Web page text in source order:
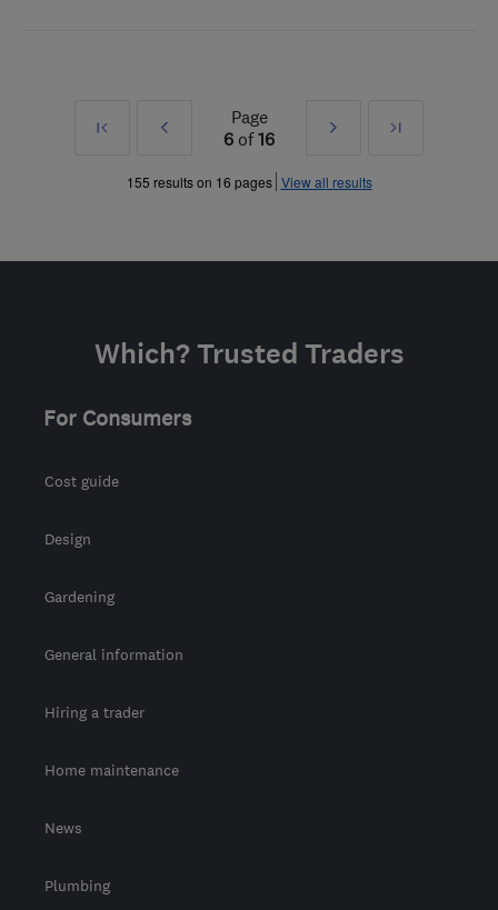
First
Prev
»
Page
6 of16
Next
»
Last
155 results on 16 pages View all results
Which? Trusted Traders
For Consumers
Cost guide
Design
Gardening
General information
Hiring a trader
Home maintenance
News
Plumbing